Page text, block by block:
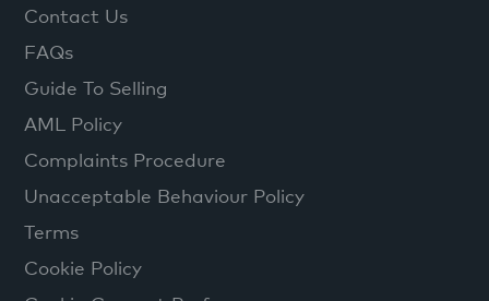
Contact Us
FAQs
Guide To Selling
AML Policy
Complaints Procedure
Unacceptable Behaviour Policy
Terms
Cookie Policy